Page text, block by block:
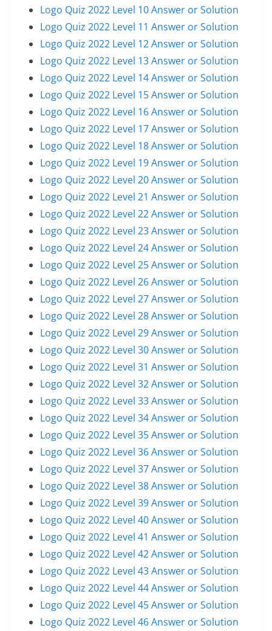
Logo Quiz 2022 Level 10 Answer or Solution
Logo Quiz 2022 Level 11 Answer or Solution
Logo Quiz 2022 Level 12 Answer or Solution
Logo Quiz 2022 Level 13 Answer or Solution
Logo Quiz 2022 Level 14 Answer or Solution
Logo Quiz 2022 Level 15 Answer or Solution
Logo Quiz 2022 Level 16 Answer or Solution
Logo Quiz 2022 Level 17 Answer or Solution
Logo Quiz 2022 Level 18 Answer or Solution
Logo Quiz 2022 Level 19 Answer or Solution
Logo Quiz 2022 Level 20 Answer or Solution
Logo Quiz 2022 Level 21 Answer or Solution
Logo Quiz 2022 Level 22 Answer or Solution
Logo Quiz 2022 Level 23 Answer or Solution
Logo Quiz 2022 Level 24 Answer or Solution
Logo Quiz 2022 Level 25 Answer or Solution
Logo Quiz 2022 Level 26 Answer or Solution
Logo Quiz 2022 Level 27 Answer or Solution
Logo Quiz 2022 Level 28 Answer or Solution
Logo Quiz 2022 Level 29 Answer or Solution
Logo Quiz 2022 Level 30 Answer or Solution
Logo Quiz 2022 Level 31 Answer or Solution
Logo Quiz 2022 Level 32 Answer or Solution
Logo Quiz 2022 Level 33 Answer or Solution
Logo Quiz 2022 Level 34 Answer or Solution
Logo Quiz 2022 Level 35 Answer or Solution
Logo Quiz 2022 Level 36 Answer or Solution
Logo Quiz 2022 Level 37 Answer or Solution
Logo Quiz 2022 Level 38 Answer or Solution
Logo Quiz 2022 Level 39 Answer or Solution
Logo Quiz 2022 Level 40 Answer or Solution
Logo Quiz 2022 Level 41 Answer or Solution
Logo Quiz 2022 Level 42 Answer or Solution
Logo Quiz 2022 Level 43 Answer or Solution
Logo Quiz 2022 Level 44 Answer or Solution
Logo Quiz 2022 Level 45 Answer or Solution
Logo Quiz 2022 Level 46 Answer or Solution